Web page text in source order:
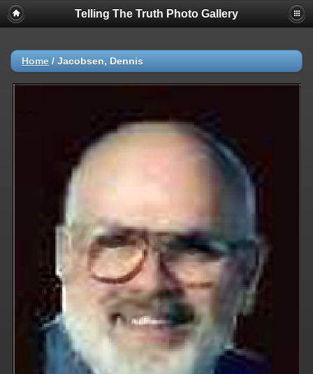
Telling The Truth Photo Gallery
Home / Jacobsen, Dennis